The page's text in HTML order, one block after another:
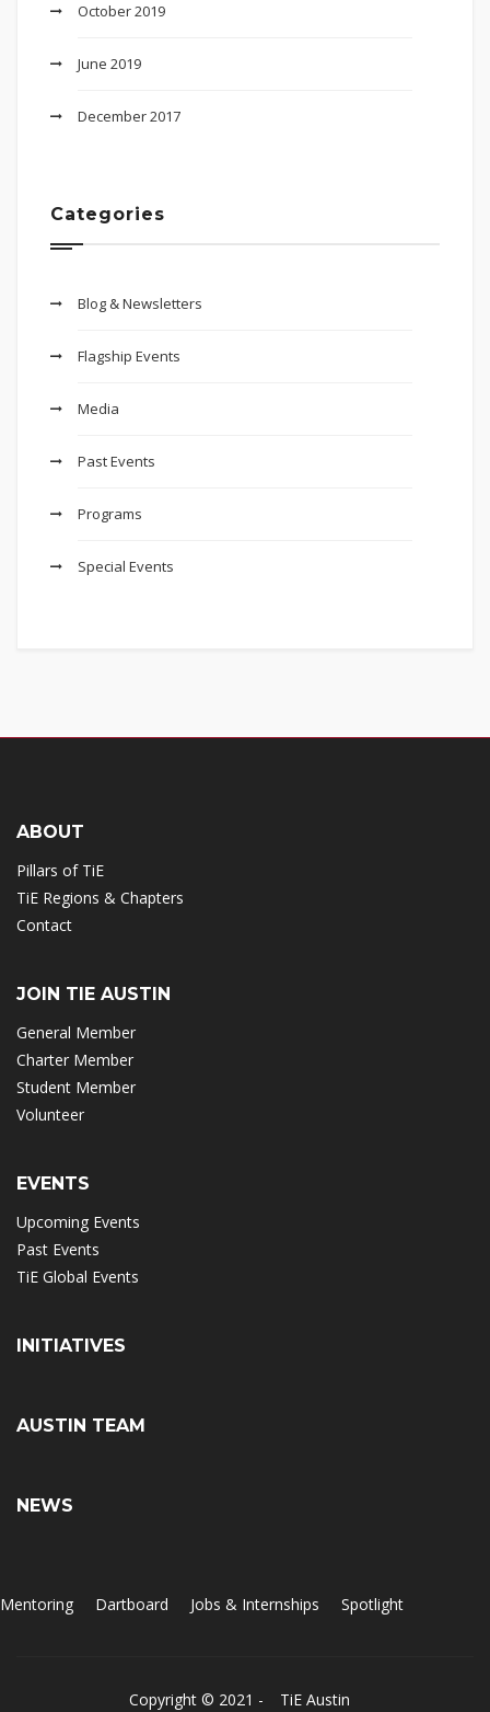
October 2019
June 2019
December 2017
Categories
Blog & Newsletters
Flagship Events
Media
Past Events
Programs
Special Events
ABOUT
Pillars of TiE
TiE Regions & Chapters
Contact
JOIN TIE AUSTIN
General Member
Charter Member
Student Member
Volunteer
EVENTS
Upcoming Events
Past Events
TiE Global Events
INITIATIVES
AUSTIN TEAM
NEWS
Mentoring Dartboard Jobs & Internships Spotlight
Copyright © 2021 - TiE Austin